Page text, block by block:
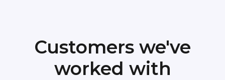
Customers we've
worked with